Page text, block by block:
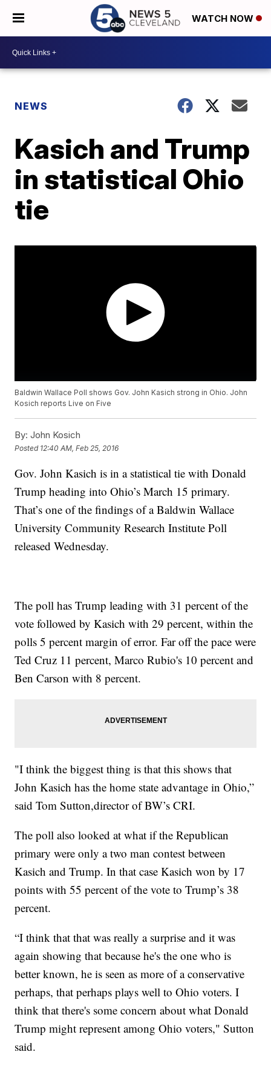
WATCH NOW
NEWS
Kasich and Trump
in statistical Ohio
tie
Baldwin Wallace Poll shows Gov. John Kasich strong in Ohio. John
Kosich reports Live on Five
By: John Kosich
Posted 12:40 AM, Feb 25, 2016
Gov. John Kasich is in a statistical tie with Donald
Trump heading into Ohio’s March 15 primary.
That’s one of the findings of a Baldwin Wallace
University Community Research Institute Poll
released Wednesday.
The poll has Trump leading with 31 percent of the
vote followed by Kasich with 29 percent, within the
polls 5 percent margin of error. Far off the pace were
Ted Cruz 11 percent, Marco Rubio's 10 percent and
Ben Carson with 8 percent.
"I think the biggest thing is that this shows that
John Kasich has the home state advantage in Ohio,”
said Tom Sutton,director of BW’s CRI.
The poll also looked at what if the Republican
primary were only a two man contest between
Kasich and Trump. In that case Kasich won by 17
points with 55 percent of the vote to Trump’s 38
percent.
“I think that that was really a surprise and it was
again showing that because he's the one who is
better known, he is seen as more of a conservative
perhaps, that perhaps plays well to Ohio voters. I
think that there's some concern about what Donald
Trump might represent among Ohio voters," Sutton
said.